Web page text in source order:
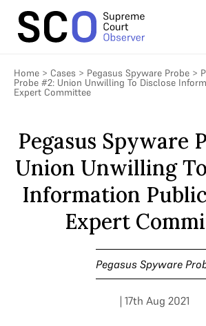
Home > Cases > Pegasus Spyware Probe >
Probe #2: Union Unwilling To Disclose
Expert Committee
Pegasus Spyware
Union Unwilling
Information
Expert
Pegasus Spyware
| 17th Aug 2021